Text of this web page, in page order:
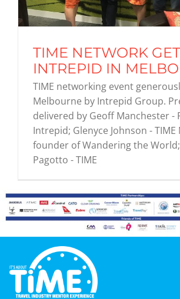
News & Media
TIME Marketplace
Contact
TIME NETWORK
INTREPID IN
TIME networking event
Melbourne by Intrepid Group.
delivered by Geoff Manchester -
Intrepid; Glenyce Johnson -
founder of Wandering the
Pagotto - TIME